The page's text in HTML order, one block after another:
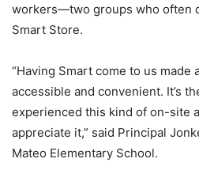
workers—two groups who often
Smart Store.
“Having Smart come to us
accessible and convenient. It’s
experienced this kind of on-site
appreciate it,” said Principal
Mateo Elementary School.